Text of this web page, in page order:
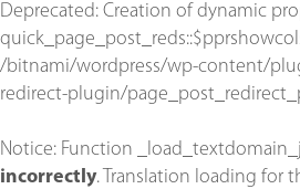
Deprecated: Creation of dynamic
/bitnami/wordpress/wp-content/
redirect-plugin/
Notice: Function
incorrectly. Translation loading for